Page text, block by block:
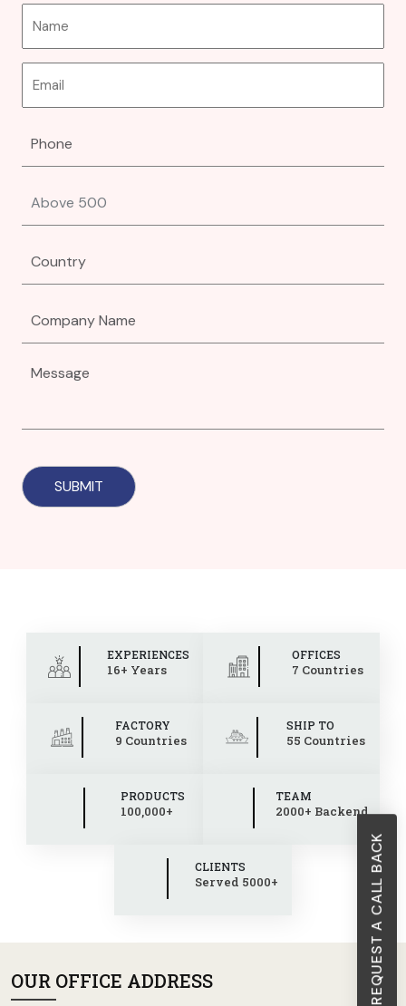
REQUEST A CALL BACK
EXPERIENCES
16+ Years
OFFICES
7 Countries
FACTORY
9 Countries
SHIP TO
55 Countries
PRODUCTS
100,000+
TEAM
2000+ Backend
CLIENTS
Served 5000+
OUR OFFICE ADDRESS